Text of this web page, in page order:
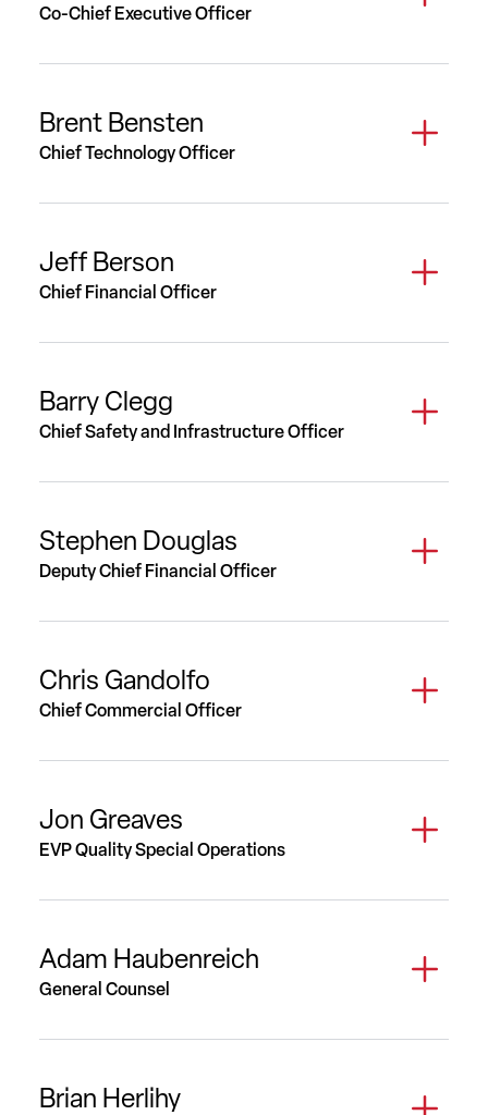
Co-Chief Executive Officer
Brent Bensten
Chief Technology Officer
Jeff Berson
Chief Financial Officer
Barry Clegg
Chief Safety and Infrastructure Officer
Stephen Douglas
Deputy Chief Financial Officer
Chris Gandolfo
Chief Commercial Officer
Jon Greaves
EVP Quality Special Operations
Adam Haubenreich
General Counsel
Brian Herlihy